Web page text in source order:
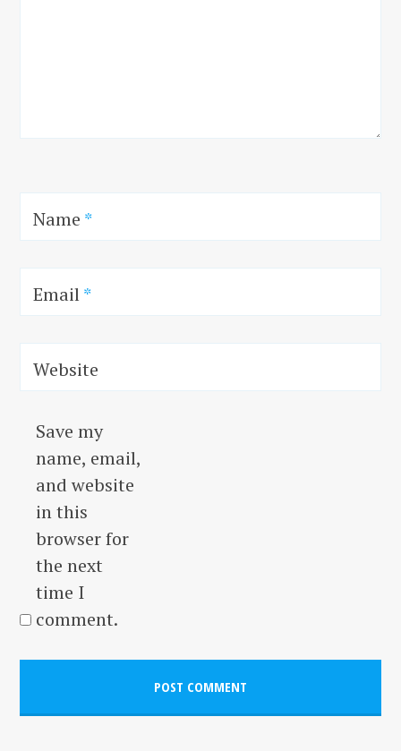
Name *
Email*
Website
Save my
name, email,
and website
in this
browser for
the next
time I
comment.